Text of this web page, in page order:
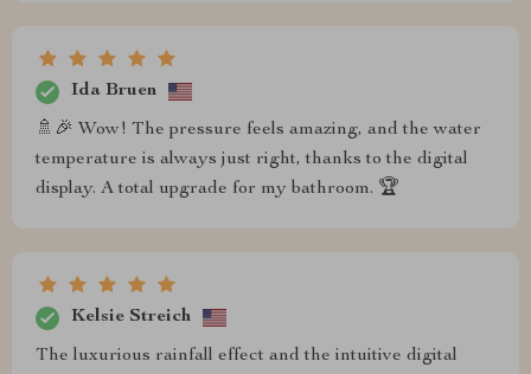
Ida Bruen
🚿🎉 Wow! The pressure feels amazing, and the water
temperature is always just right, thanks to the digital
display. A total upgrade for my bathroom. 🏆
Kelsie Streich
The luxurious rainfall effect and the intuitive digital